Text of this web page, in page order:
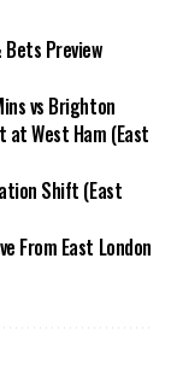
Preview
vs Brighton
at West Ham (East
Shift (East
From East London